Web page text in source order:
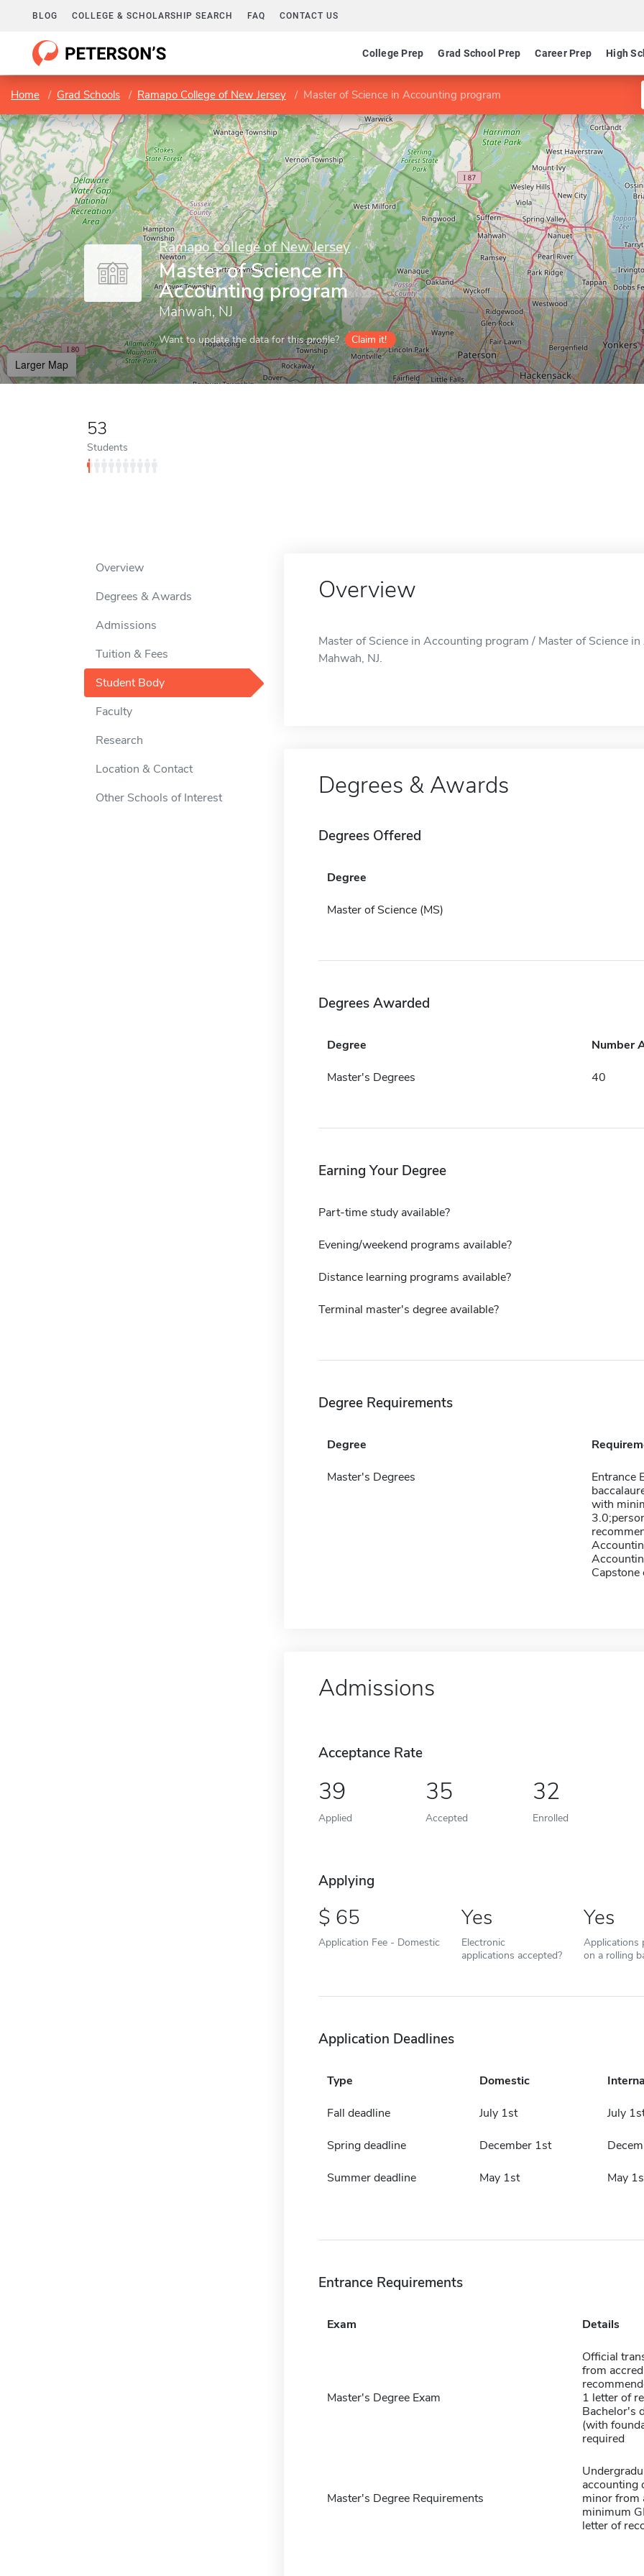
BLOG COLLEGE & SCHOLARSHIP SEARCH FAQ CONTACT US
College Prep Grad School Prep Career Prep High
Home Grad Schools Ramapo College of New Jersey Master of Science in Accounting program
Ramapo College of New Jersey
Master of Science in
Accounting program
Mahwah, NJ
Want to update the data for this profile? Claim it!
Larger Map
53
Students
Overview
Degrees & Awards
Admissions
Tuition & Fees
Student Body
Faculty
Research
Location & Contact
Other Schools of Interest
Overview
Master of Science in Accounting program / Master of Science
Mahwah, NJ.
Degrees & Awards
Degrees Offered
Degree
Master of Science (MS)
Degrees Awarded
Degree Number
Master's Degrees 40
Earning Your Degree
Part-time study available?
Evening/weekend programs available?
Distance learning programs available?
Terminal master's degree available?
Degree Requirements
Degree
Master's Degrees
Entrance
with
Admissions
Acceptance Rate
39
Applied
35
Accepted
32
Enrolled
Applying
65
Application Fee - Domestic
Yes
Electronic
applications accepted?
Yes
Applications
on a rolling
Application Deadlines
Type Domestic
Fall deadline July 1st July
Spring deadline December 1st
Summer deadline May 1st May
Entrance Requirements
Exam Details
Master's Degree Exam
Official
from
1 letter of
Bachelor's
(with
required
Master's Degree Requirements
accounting
minor from
minimum
letter of